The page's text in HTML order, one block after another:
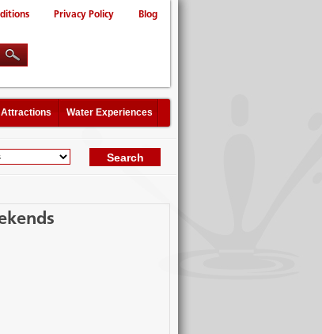
Privacy Policy Blog
Water Experiences